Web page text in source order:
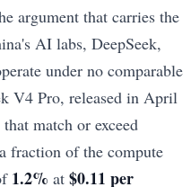
argument that carries the
AI labs, DeepSeek,
under no comparable
V4 Pro, released in April
match or exceed
fraction of the compute
1.2% at $0.11 per